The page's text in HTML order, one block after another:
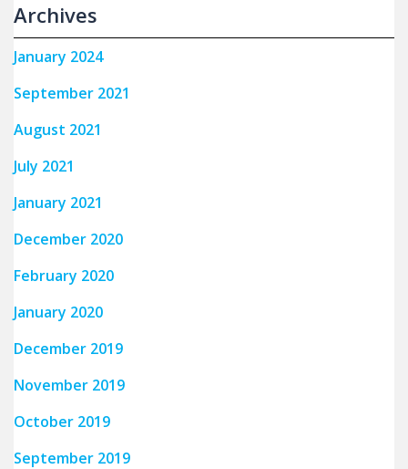
Archives
January 2024
September 2021
August 2021
July 2021
January 2021
December 2020
February 2020
January 2020
December 2019
November 2019
October 2019
September 2019